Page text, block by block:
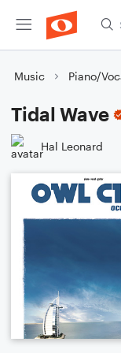
Music Piano/
Tidal Wave
Hal Leonard